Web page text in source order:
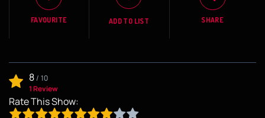
FAVOURITE ADD TO LIST SHARE
8/ 10
1 Review
Rate This Show: